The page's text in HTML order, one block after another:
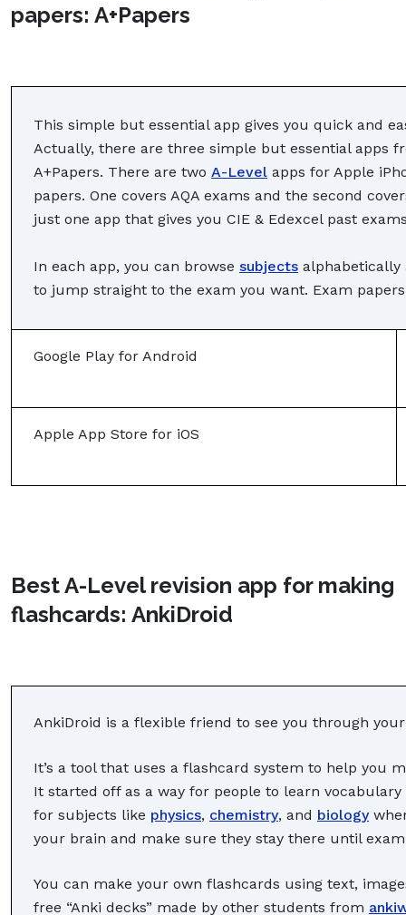
papers: A+Papers
This simple but essential app gives you quick and
Actually, there are three simple but essential apps
A+Papers. There are two A-Level apps for Apple
papers. One covers AQA exams and the second
just one app that gives you CIE & Edexcel past
In each app, you can browse subjects alphabetically
to jump straight to the exam you want. Exam
Google Play for Android
Apple App Store for iOS
Best A-Level revision app for making
flashcards: AnkiDroid
AnkiDroid is a flexible friend to see you through
It’s a tool that uses a flashcard system to help you
It started off as a way for people to learn
for subjects like physics, chemistry, and biology
your brain and make sure they stay there until
You can make your own flashcards using text,
free “Anki decks” made by other students from